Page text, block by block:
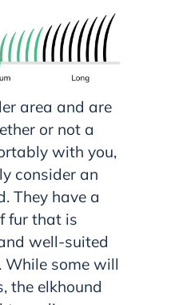
area and are
or not a
with you,
consider an
They have a
fur that is
well-suited
While some will
the elkhound